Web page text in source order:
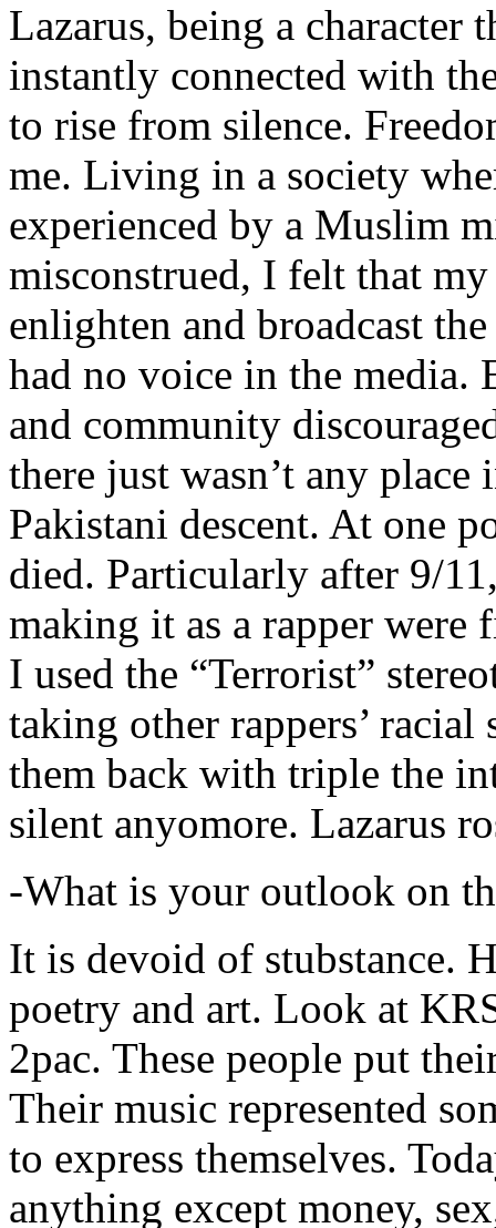
Lazarus, being a character
instantly connected with
to rise from silence.
me. Living in a society
experienced by a Muslim
misconstrued, I felt that
enlighten and broadcast
had no voice in the media.
and community
there just wasn’t any
Pakistani descent. At one
died. Particularly after 9/
making it as a rapper were
I used the “Terrorist”
taking other rappers’
them back with triple the
silent anyomore. Lazarus
-What is your outlook on
It is devoid of stubstance.
poetry and art. Look at
2pac. These people put
Their music represented
to express themselves.
anything except money,